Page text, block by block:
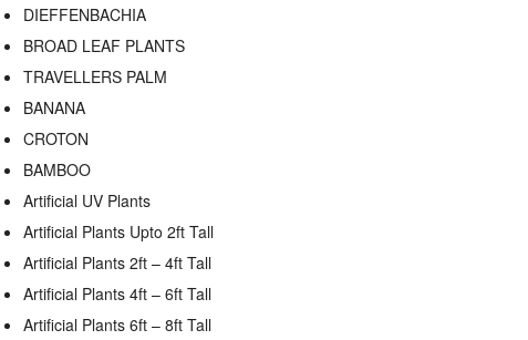
DIEFFENBACHIA
BROAD LEAF PLANTS
TRAVELLERS PALM
BANANA
CROTON
BAMBOO
Artificial UV Plants
Artificial Plants Upto 2ft Tall
Artificial Plants 2ft – 4ft Tall
Artificial Plants 4ft – 6ft Tall
Artificial Plants 6ft – 8ft Tall